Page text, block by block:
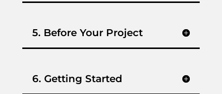
5. Before Your Project
6. Getting Started